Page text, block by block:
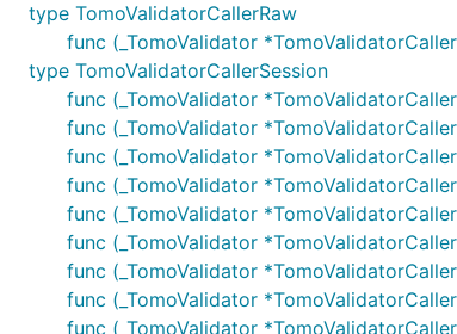
type TomoValidatorCallerRaw
func (_TomoValidator
type TomoValidatorCallerSession
func (_TomoValidator
func (_TomoValidator
func (_TomoValidator
func (_TomoValidator
func (_TomoValidator
func (_TomoValidator
func (_TomoValidator
func (_TomoValidator
func (_TomoValidator